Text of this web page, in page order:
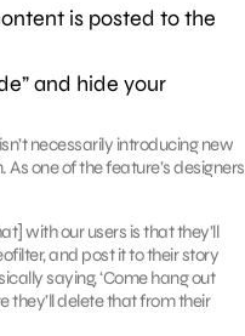
is posted to the
and hide your
necessarily introducing new
one of the feature’s designers
with our users is that they’ll
and post it to their story
saying, ‘Come hang out
they’ll delete that from their